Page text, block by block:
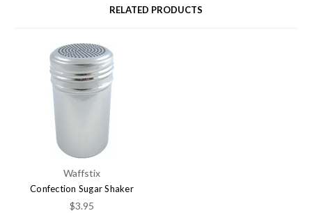
RELATED PRODUCTS
Waffstix
Confection Sugar Shaker
$3.95